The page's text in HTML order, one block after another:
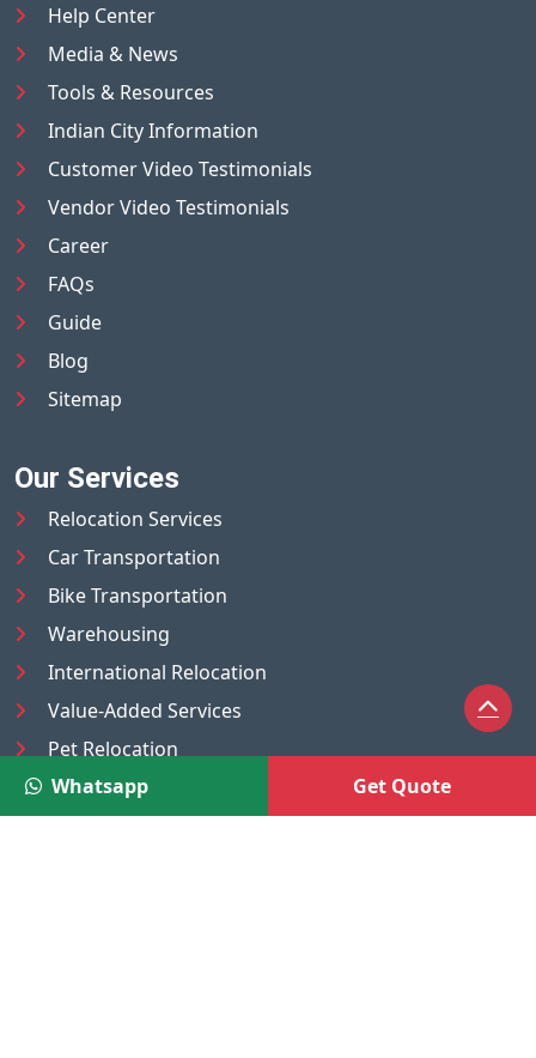
Help Center
Media & News
Tools & Resources
Indian City Information
Customer Video Testimonials
Vendor Video Testimonials
Career
FAQs
Guide
Blog
Sitemap
Our Services
Relocation Services
Car Transportation
Bike Transportation
Warehousing
International Relocation
Value-Added Services
Pet Relocation
Truck/Tempo on Rent
Luggage Transport
Whatsapp Get Quote